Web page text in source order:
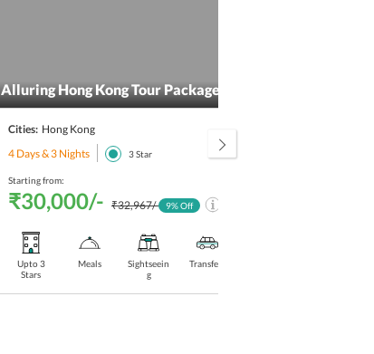
Alluring Hong Kong Tour Package From India
Cities: Hong Kong
4 Days & 3 Nights
3Star
Starting from:
₹30,000/- ₹32,967/- 9% Off
Upto 3
Stars
Meals
Sightseein
g
Transfers